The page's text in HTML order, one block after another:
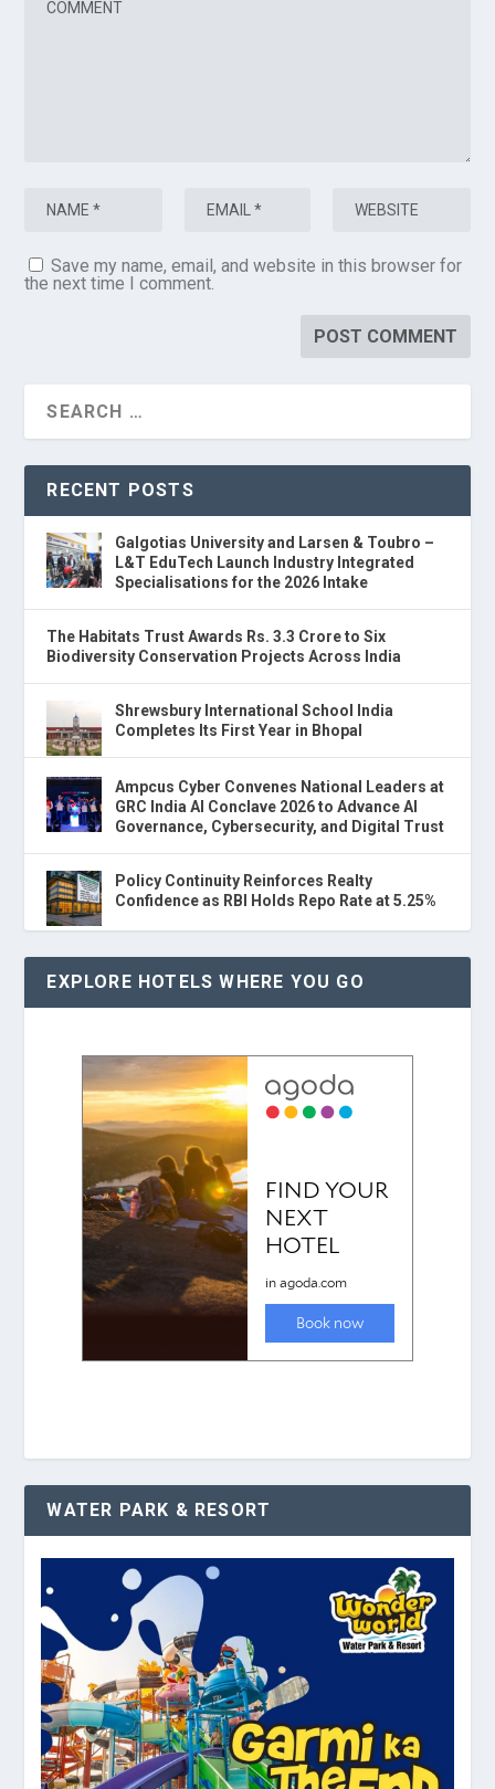
Save my name, email, and website in this browser for
the next time I comment.
RECENT POSTS
Galgotias University and Larsen & Toubro –
L&T EduTech Launch Industry Integrated
Specialisations for the 2026 Intake
The Habitats Trust Awards Rs. 3.3 Crore to Six
Biodiversity Conservation Projects Across India
Shrewsbury International School India
Completes Its First Year in Bhopal
Ampcus Cyber Convenes National Leaders at
GRC India AI Conclave 2026 to Advance AI
Governance, Cybersecurity, and Digital Trust
Policy Continuity Reinforces Realty
Confidence as RBI Holds Repo Rate at 5.25%
EXPLORE HOTELS WHERE YOU GO
WATER PARK & RESORT